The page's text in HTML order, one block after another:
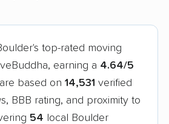
top-rated moving
earning a 4.64/5
based on 14,531 verified
BBB rating, and proximity to
54 local Boulder